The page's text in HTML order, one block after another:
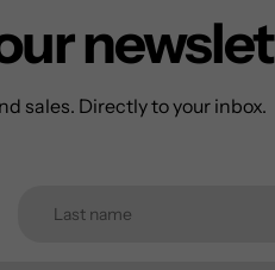
sales. Directly to your inbox.